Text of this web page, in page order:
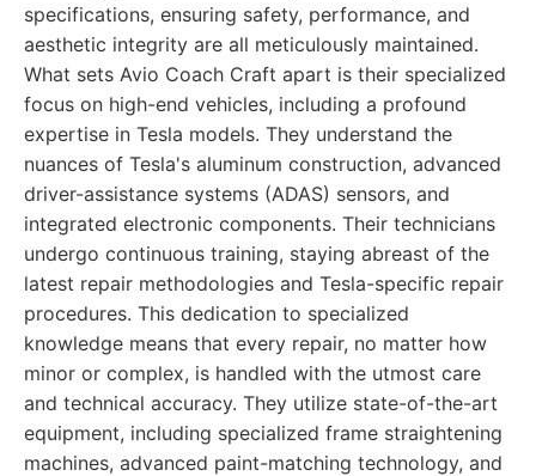
specifications, ensuring safety, performance, and
aesthetic integrity are all meticulously maintained.
What sets Avio Coach Craft apart is their specialized
focus on high-end vehicles, including a profound
expertise in Tesla models. They understand the
nuances of Tesla's aluminum construction, advanced
driver-assistance systems (ADAS) sensors, and
integrated electronic components. Their technicians
undergo continuous training, staying abreast of the
latest repair methodologies and Tesla-specific repair
procedures. This dedication to specialized
knowledge means that every repair, no matter how
minor or complex, is handled with the utmost care
and technical accuracy. They utilize state-of-the-art
equipment, including specialized frame straightening
machines, advanced paint-matching technology, and